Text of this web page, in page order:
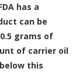
has a
can be
grams of
of carrier oil
this